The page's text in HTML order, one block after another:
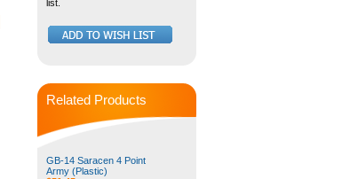
list.
Related Products
GB-14 Saracen 4 Point
Army (Plastic)